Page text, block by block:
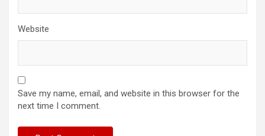
Website
Save my name, email, and website in this browser for the
next time I comment.